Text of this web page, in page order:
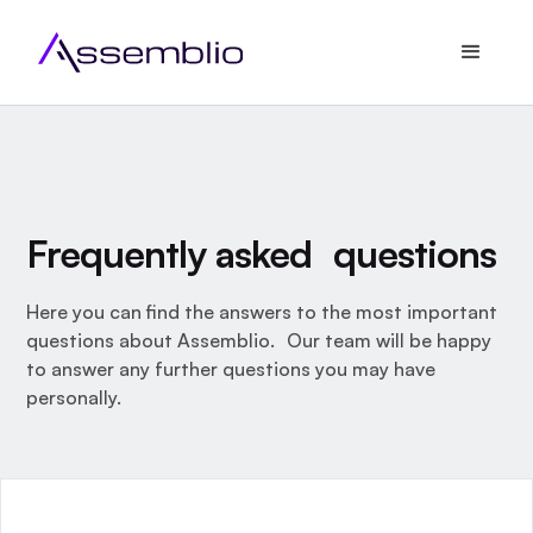
Frequently asked questions
Here you can find the answers to the most important
questions about Assemblio. Our team will be happy
to answer any further questions you may have
personally.